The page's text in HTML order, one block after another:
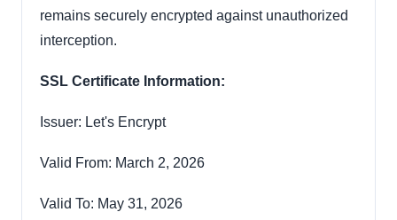
remains securely encrypted against unauthorized
interception.
SSL Certificate Information:
Issuer: Let's Encrypt
Valid From: March 2, 2026
Valid To: May 31, 2026